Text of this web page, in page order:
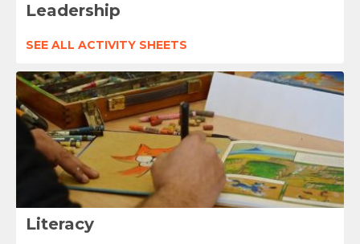
Leadership
SEE ALL ACTIVITY SHEETS
Literacy